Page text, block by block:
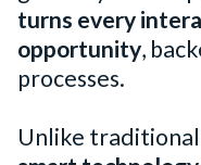
turns every
opportunity,
processes.
Unlike